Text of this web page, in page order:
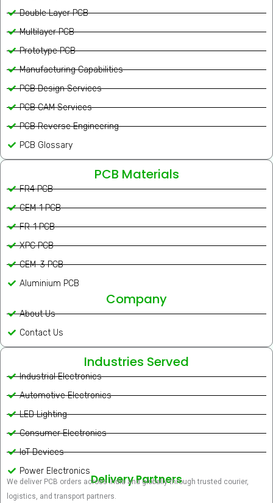
Double Layer PCB
Multilayer PCB
Prototype PCB
Manufacturing Capabilities
PCB Design Services
PCB CAM Services
PCB Reverse Engineering
PCB Glossary
PCB Materials
FR4 PCB
CEM-1 PCB
FR-1 PCB
XPC PCB
CEM-3 PCB
Aluminium PCB
Company
About Us
Contact Us
Industries Served
Industrial Electronics
Automotive Electronics
LED Lighting
Consumer Electronics
IoT Devices
Power Electronics
Delivery Partners
We deliver PCB orders across India and globally through trusted courier,
logistics, and transport partners.